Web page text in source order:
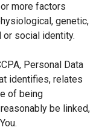
more factors
genetic,
or social identity.
Personal Data
identifies, relates
of being
be linked,